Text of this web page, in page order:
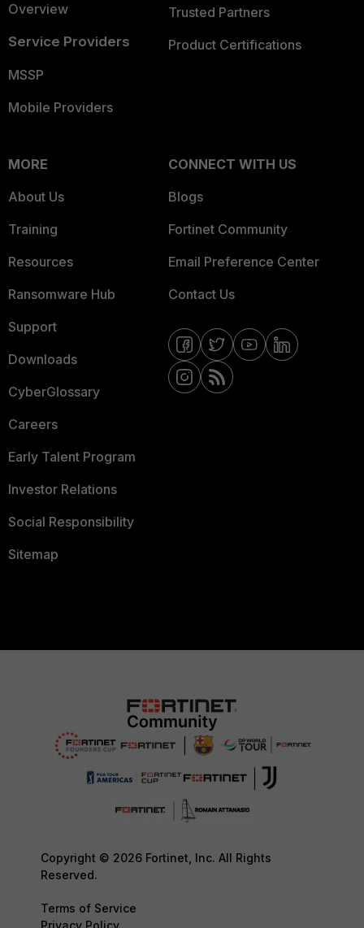
Overview
Service Providers
MSSP
Mobile Providers
Trusted Partners
Product Certifications
MORE
About Us
Training
Resources
Ransomware Hub
Support
Downloads
CyberGlossary
Careers
Early Talent Program
Investor Relations
Social Responsibility
Sitemap
CONNECT WITH US
Blogs
Fortinet Community
Email Preference Center
Contact Us
Copyright © 2026 Fortinet, Inc. All Rights
Reserved.
Terms of Service
Privacy Policy